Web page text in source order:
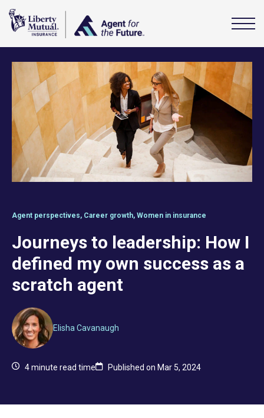
Agent perspectives, Career growth, Women in insurance
Journeys to leadership: How I
defined my own success as a
scratch agent
Elisha Cavanaugh
4minute read time Published on Mar 5, 2024